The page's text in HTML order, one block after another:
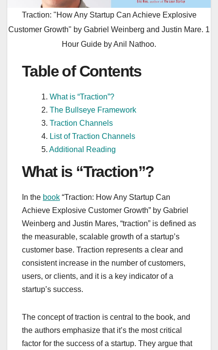
Traction: "How Any Startup Can Achieve Explosive
Customer Growth" by Gabriel Weinberg and Justin Mare. 1
Hour Guide by Anil Nathoo.
Table of Contents
What is “Traction”?
The Bullseye Framework
Traction Channels
List of Traction Channels
Additional Reading
What is “Traction”?
In the book “Traction: How Any Startup Can
Achieve Explosive Customer Growth” by Gabriel
Weinberg and Justin Mares, “traction” is defined as
the measurable, scalable growth of a startup’s
customer base. Traction represents a clear and
consistent increase in the number of customers,
users, or clients, and it is a key indicator of a
startup’s success.
The concept of traction is central to the book, and
the authors emphasize that it’s the most critical
factor for the success of a startup. They argue that